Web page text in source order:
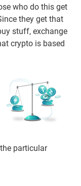
who do this get
they get that
stuff, exchange
crypto is based
particular